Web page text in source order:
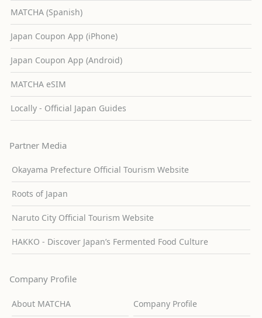
MATCHA (Spanish)
Japan Coupon App (iPhone)
Japan Coupon App (Android)
MATCHA eSIM
Locally - Official Japan Guides
Partner Media
Okayama Prefecture Official Tourism Website
Roots of Japan
Naruto City Official Tourism Website
HAKKO - Discover Japan’s Fermented Food Culture
Company Profile
About MATCHA Company Profile